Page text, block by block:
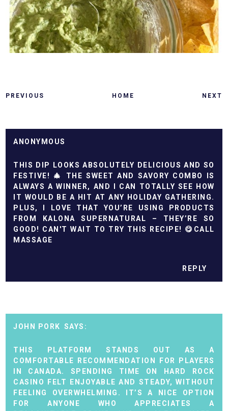
PREVIOUS HOME NEXT
ANONYMOUS
THIS DIP LOOKS ABSOLUTELY DELICIOUS AND SO
FESTIVE! 🎄 THE SWEET AND SAVORY COMBO IS
ALWAYS A WINNER, AND I CAN TOTALLY SEE HOW
IT WOULD BE A HIT AT ANY HOLIDAY GATHERING.
PLUS, I LOVE THAT YOU’RE USING PRODUCTS
FROM KALONA SUPERNATURAL – THEY’RE SO
GOOD! CAN'T WAIT TO TRY THIS RECIPE! 😋 CALL
MASSAGE
REPLY
JOHN PORK
THIS PLATFORM STANDS OUT AS A
COMFORTABLE RECOMMENDATION FOR PLAYERS
IN CANADA. SPENDING TIME ON
HARD ROCK
CASINO
FELT ENJOYABLE AND STEADY, WITHOUT
FEELING OVERWHELMING. IT’S A NICE OPTION
FOR ANYONE WHO APPRECIATES A